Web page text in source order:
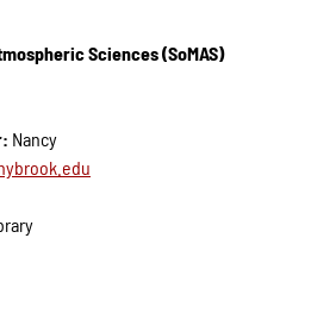
Sciences (SoMAS)
Nancy